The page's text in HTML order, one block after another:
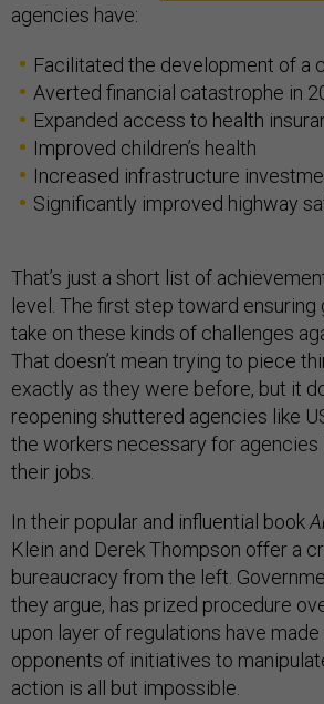
agencies have:
Facilitated the development of a
Averted financial catastrophe in
Expanded access to health
Improved children’s health
Increased infrastructure
Significantly improved highway
That’s just a short list of
level. The first step toward ensuring
take on these kinds of challenges
That doesn’t mean trying to piece
exactly as they were before, but it
reopening shuttered agencies like
the workers necessary for agencies
their jobs.
In their popular and influential book
Klein and Derek Thompson offer a
bureaucracy from the left.
they argue, has prized procedure
upon layer of regulations have
opponents of initiatives to
action is all but impossible.